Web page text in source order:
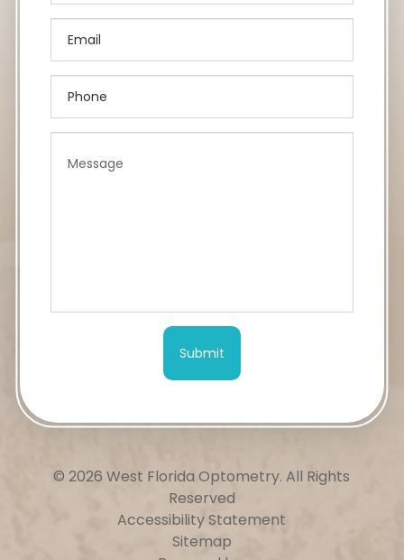
© 2026 West Florida Optometry.All Rights
Reserved
Accessibility Statement
Sitemap